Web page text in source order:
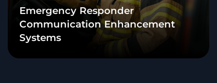
Emergency Responder
Communication Enhancement
Systems